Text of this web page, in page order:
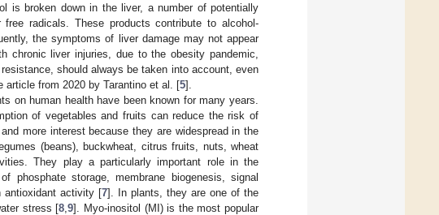
is broken down in the liver, a number of potentially
radicals. These products contribute to alcohol-
the symptoms of liver damage may not appear
chronic liver injuries, due to the obesity pandemic,
should always be taken into account, even
article from 2020 by Tarantino et al. [5].
on human health have been known for many years.
of vegetables and fruits can reduce the risk of
more interest because they are widespread in the
(beans), buckwheat, citrus fruits, nuts, wheat
They play a particularly important role in the
storage, membrane biogenesis, signal
antioxidant activity [7]. In plants, they are one of the
stress [8 ,9]. Myo-inositol (MI) is the most popular